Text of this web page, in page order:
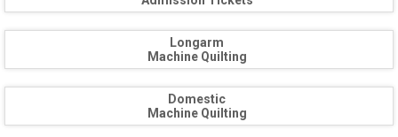
Longarm
Machine Quilting
Domestic
Machine Quilting